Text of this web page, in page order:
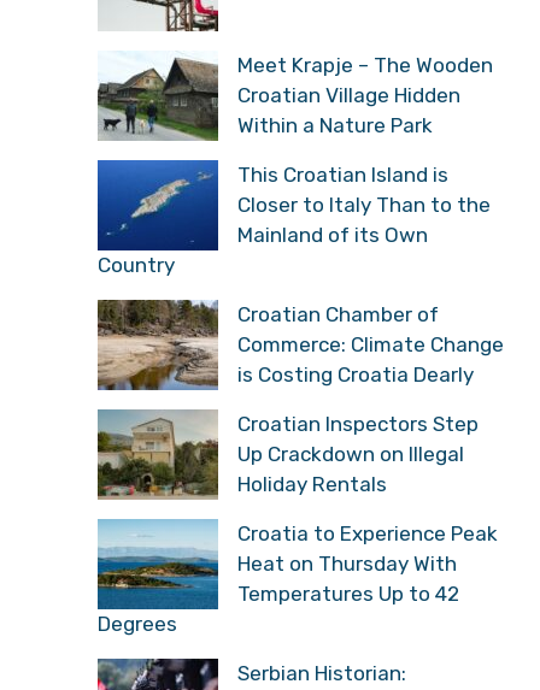
Meet Krapje – The Wooden
Croatian Village Hidden
Within a Nature Park
This Croatian Island is
Closer to Italy Than to the
Mainland of its Own
Country
Croatian Chamber of
Commerce: Climate Change
is Costing Croatia Dearly
Croatian Inspectors Step
Up Crackdown on Illegal
Holiday Rentals
Croatia to Experience Peak
Heat on Thursday With
Temperatures Up to 42
Degrees
Serbian Historian: